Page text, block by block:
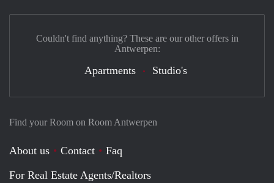
Find your Room on Room Antwerpen
About us Contact
Faq
For Real Estate Agents/Realtors
Couldn't find anything? These are our other offers in
Antwerpen:
Apartments Studio's